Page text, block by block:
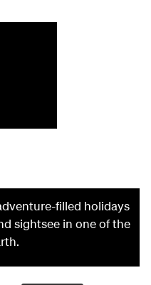
filled holidays
sightsee in one of the